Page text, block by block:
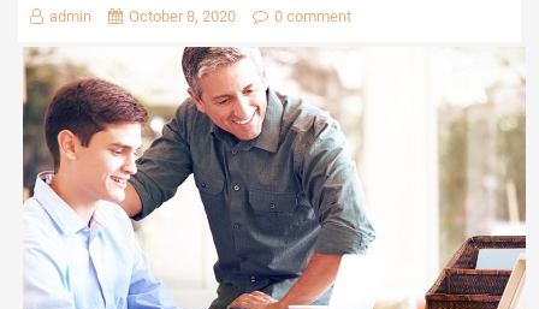
admin October 8, 2020 0 comment